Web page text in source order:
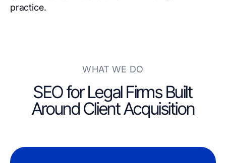
practice.
WHAT WE DO
SEO for Legal Firms Built
Around Client Acquisition